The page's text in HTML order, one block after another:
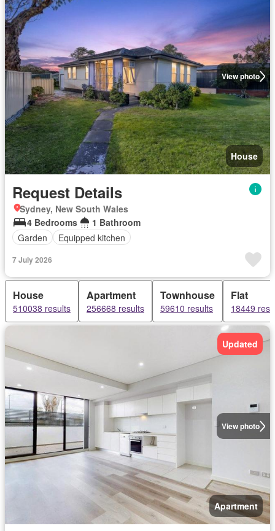
View photo
House
Request Details
Sydney, New South Wales
4 Bedrooms
1 Bathroom
Garden
Equipped kitchen
7 July 2026
House
510038 results
Apartment
256668 results
Townhouse
59610 results
Flat
18449
View photo
Updated
Apartment